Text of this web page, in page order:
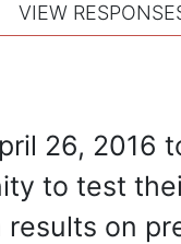
VIEW
26, 2016
to test
on